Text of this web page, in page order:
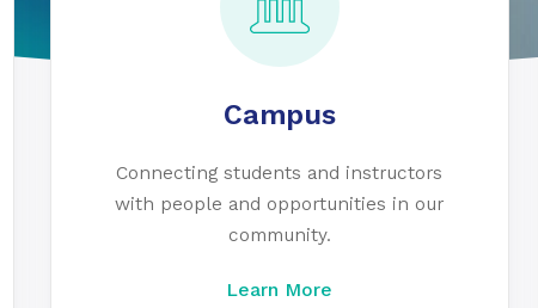
Campus
Connecting students and instructors
with people and opportunities in our
community.
Learn More